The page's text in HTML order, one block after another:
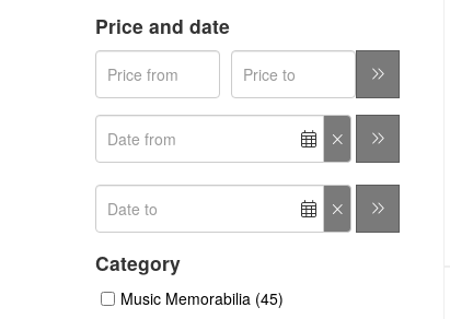
Price and date
Category
Music Memorabilia (45)